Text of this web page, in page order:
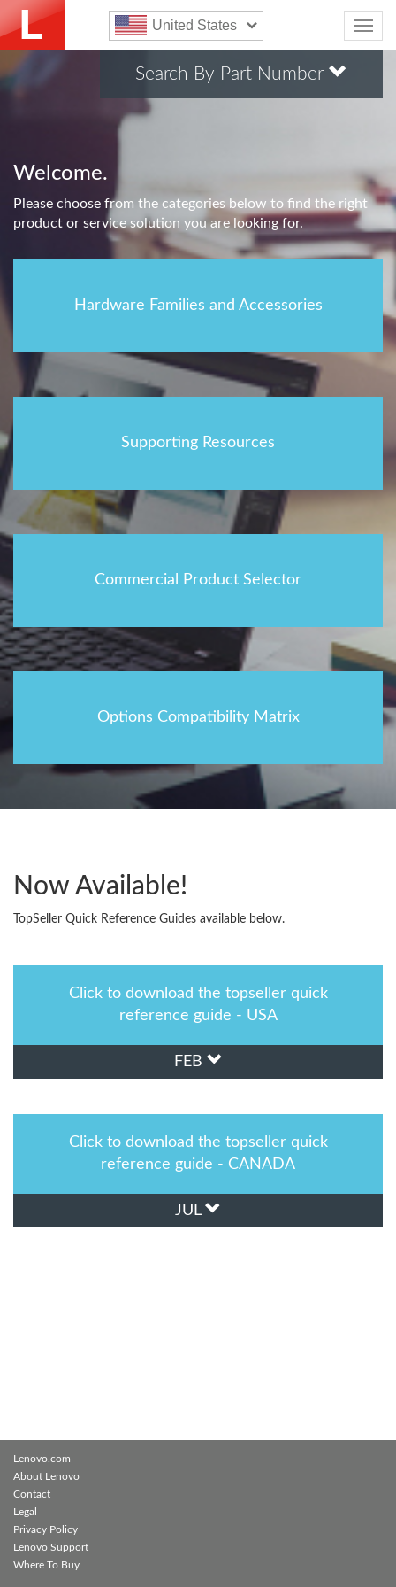
United States
Search By Part Number
Welcome.
Please choose from the categories below to find the right
product or service solution you are looking for.
Hardware Families and Accessories
Supporting Resources
Commercial Product Selector
Options Compatibility Matrix
Now Available!
TopSeller Quick Reference Guides available below.
Click to download the topseller quick
reference guide - USA
FEB
Click to download the topseller quick
reference guide - CANADA
JUL
Lenovo.com
About Lenovo
Contact
Legal
Privacy Policy
Lenovo Support
Where To Buy